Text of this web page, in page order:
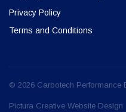
Privacy Policy
Terms and Conditions
© 2026 Carbotech Performance
Pictura Creative Website Design